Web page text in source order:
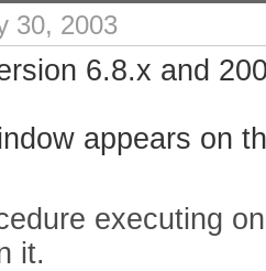
30, 2003
6.8.x and
appears on
executing
it.